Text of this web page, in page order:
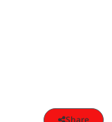
Share